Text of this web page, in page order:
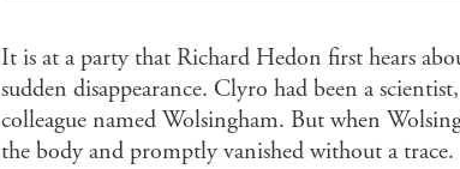
Ebooks.com Booktopia
It is at a party that Richard Hedon first hears
sudden disappearance. Clyro had been a
colleague named Wolsingham. But when
the body and promptly vanished without a trace.